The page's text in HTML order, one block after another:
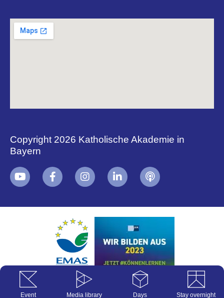
Copyright 2026 Katholische Akademie in
Bayern
Event Media library Days Stay overnight